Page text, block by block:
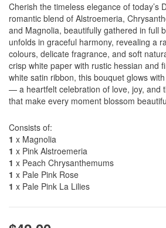
Cherish the timeless elegance of today’s
romantic blend of Alstroemeria,
and Magnolia, beautifully gathered in full
unfolds in graceful harmony, revealing a
colours, delicate fragrance, and soft
crisp white paper with rustic hessian and
white satin ribbon, this bouquet glows
— a heartfelt celebration of love, joy, and
that make every moment blossom
Consists of:
1 x Magnolia
1 x Pink Alstroemeria
1 x Peach Chrysanthemums
1 x Pale Pink Rose
1 x Pale Pink La Lilies